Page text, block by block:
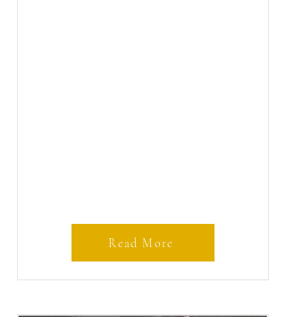
Read More